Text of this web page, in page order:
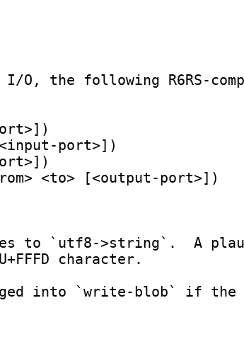
O, the following R6RS-
to `utf8->string`.  A
character.